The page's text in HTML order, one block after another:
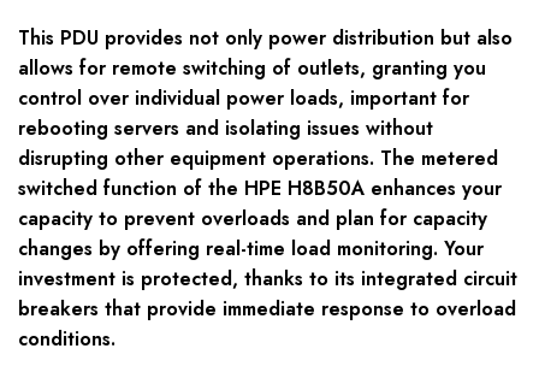
This PDU provides not only power distribution but also
allows for remote switching of outlets, granting you
control over individual power loads, important for
rebooting servers and isolating issues without
disrupting other equipment operations. The metered
switched function of the HPE H8B50A enhances your
capacity to prevent overloads and plan for capacity
changes by offering real-time load monitoring. Your
investment is protected, thanks to its integrated circuit
breakers that provide immediate response to overload
conditions.